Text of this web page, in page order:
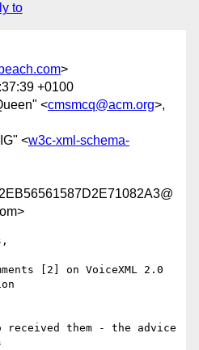
to
>
+0100
<cmsmcq@acm.org>,
<w3c-xml-schema-
[2] on VoiceXML 2.0
received them - the advice